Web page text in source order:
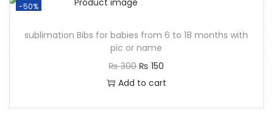
-50%
sublimation Bibs for babies from 6 to 18 months with
pic or name
₨300 ₨ 150
Add to cart